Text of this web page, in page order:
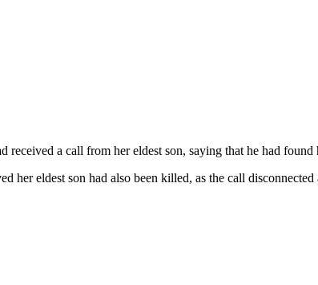
received a call from her eldest son, saying that he had
her eldest son had also been killed, as the call